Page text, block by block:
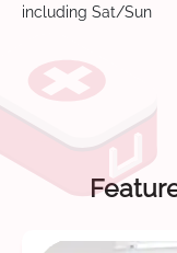
including Sat/Sun